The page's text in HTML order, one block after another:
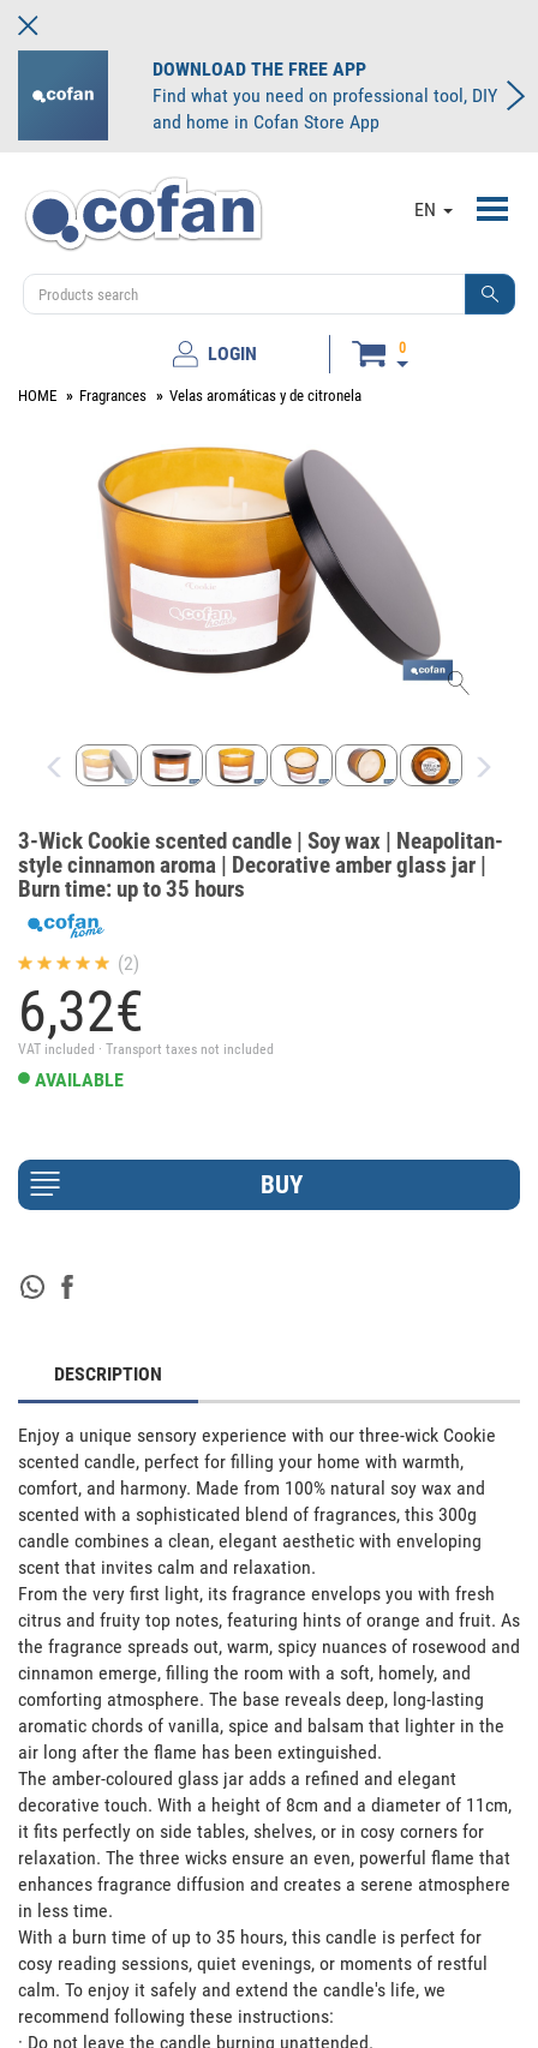
DOWNLOAD THE FREE APP
Find what you need on professional tool, DIY
and home in Cofan Store App
EN
LOGIN 0
HOME Fragrances Velas aromáticas y de citronela
3-Wick Cookie scented candle | Soy wax | Neapolitan-
style cinnamon aroma | Decorative amber glass jar |
Burn time: up to 35 hours
(2)
6,32€
VAT included · Transport taxes not included
AVAILABLE
DESCRIPTION
Enjoy a unique sensory experience with our three-wick Cookie
scented candle, perfect for filling your home with warmth,
comfort, and harmony. Made from 100% natural soy wax and
scented with a sophisticated blend of fragrances, this 300g
candle combines a clean, elegant aesthetic with enveloping
scent that invites calm and relaxation.
From the very first light, its fragrance envelops you with fresh
citrus and fruity top notes, featuring hints of orange and fruit. As
the fragrance spreads out, warm, spicy nuances of rosewood and
cinnamon emerge, filling the room with a soft, homely, and
comforting atmosphere. The base reveals deep, long-lasting
aromatic chords of vanilla, spice and balsam that lighter in the
air long after the flame has been extinguished.
The amber-coloured glass jar adds a refined and elegant
decorative touch. With a height of 8cm and a diameter of 11cm,
it fits perfectly on side tables, shelves, or in cosy corners for
relaxation. The three wicks ensure an even, powerful flame that
enhances fragrance diffusion and creates a serene atmosphere
in less time.
With a burn time of up to 35 hours, this candle is perfect for
cosy reading sessions, quiet evenings, or moments of restful
calm. To enjoy it safely and extend the candle's life, we
recommend following these instructions:
· Do not leave the candle burning unattended.